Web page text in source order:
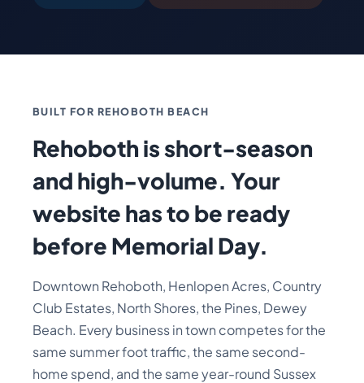
BUILT FOR REHOBOTH BEACH
Rehoboth is short-season
and high-volume. Your
website has to be ready
before Memorial Day.
Downtown Rehoboth, Henlopen Acres, Country
Club Estates, North Shores, the Pines, Dewey
Beach. Every business in town competes for the
same summer foot traffic, the same second-
home spend, and the same year-round Sussex